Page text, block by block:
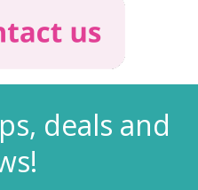
deals and